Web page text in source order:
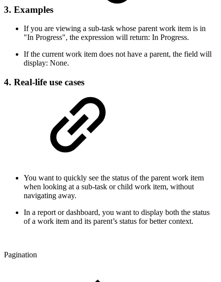
3. Examples
If you are viewing a sub-task whose parent work item is in
"In Progress", the expression will return: In Progress.
If the current work item does not have a parent, the field will
display: None.
4. Real-life use cases
You want to quickly see the status of the parent work item
when looking at a sub-task or child work item, without
navigating away.
In a report or dashboard, you want to display both the status
of a work item and its parent’s status for better context.
Pagination